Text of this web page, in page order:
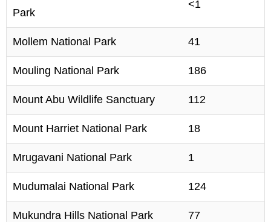
Park
<1
Mollem National Park 41
Mouling National Park 186
Mount Abu Wildlife Sanctuary 112
Mount Harriet National Park 18
Mrugavani National Park 1
Mudumalai National Park 124
Mukundra Hills National Park 77